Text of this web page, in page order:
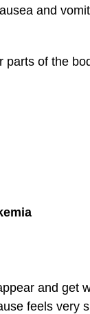
and
parts of the
and get
feels very